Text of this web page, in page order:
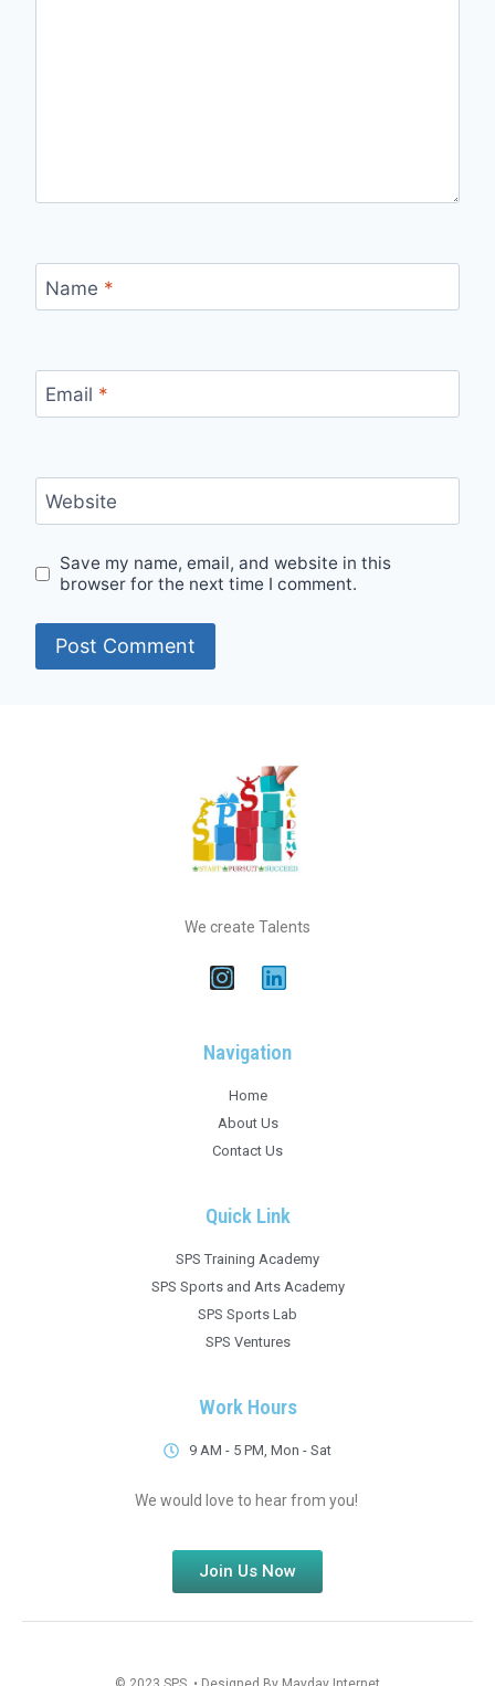
Name *
Email *
Website
Save my name, email, and website in this
browser for the next time I comment.
We create Talents
Navigation
Home
About Us
Contact Us
Quick Link
SPS Training Academy
SPS Sports and Arts Academy
SPS Sports Lab
SPS Ventures
Work Hours
9 AM - 5 PM, Mon - Sat
We would love to hear from you!
Join Us Now